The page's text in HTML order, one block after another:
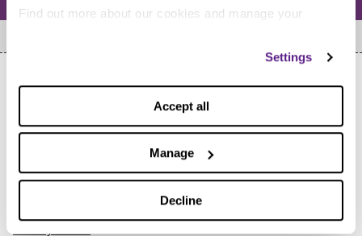
Find out more about our cookies and manage your
Settings
Accept all
Manage
Decline
Log in